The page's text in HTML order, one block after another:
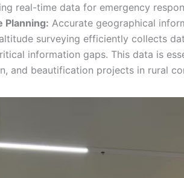
real-time data for emergency
Planning: Accurate geographical
surveying efficiently collects
information gaps. This data is
and beautification projects in rural